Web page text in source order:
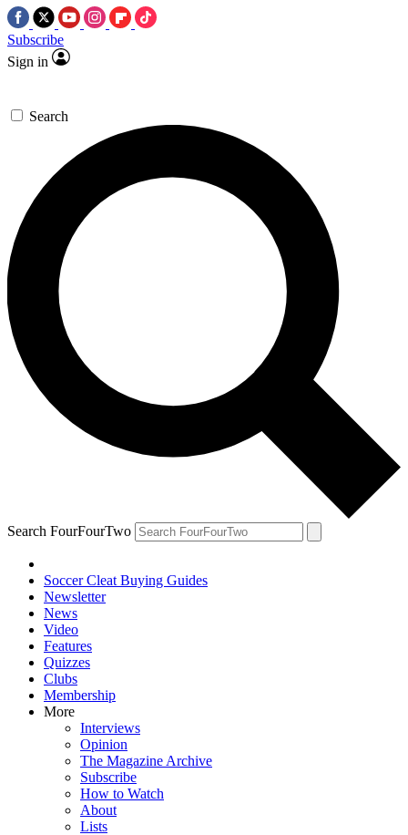
Subscribe
Sign in
Search
Search FourFourTwo
Soccer Cleat Buying Guides
Newsletter
News
Video
Features
Quizzes
Clubs
Membership
More
Interviews
Opinion
The Magazine Archive
Subscribe
How to Watch
About
Lists